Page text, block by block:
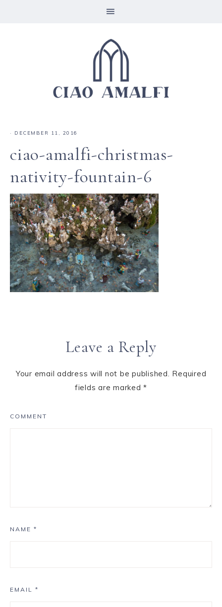
· DECEMBER 11, 2016
ciao-amalfi-christmas-
nativity-fountain-6
Leave a Reply
Your email address will not be published. Required
fields are marked*
COMMENT
NAME *
EMAIL *